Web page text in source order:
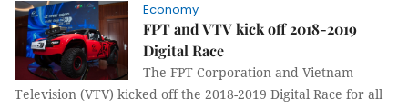
Economy
FPT and VTV kick off 2018-2019
Digital Race
The FPT Corporation and Vietnam
Television (VTV) kicked off the 2018-2019 Digital Race for all